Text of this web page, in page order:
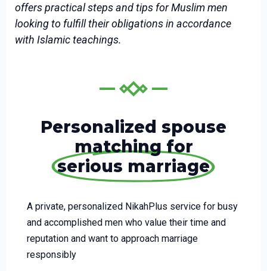
offers practical steps and tips for Muslim men
looking to fulfill their obligations in accordance
with Islamic teachings.
Personalized spouse
matching for
serious marriage
A private, personalized NikahPlus service for busy
and accomplished men who value their time and
reputation and want to approach marriage
responsibly